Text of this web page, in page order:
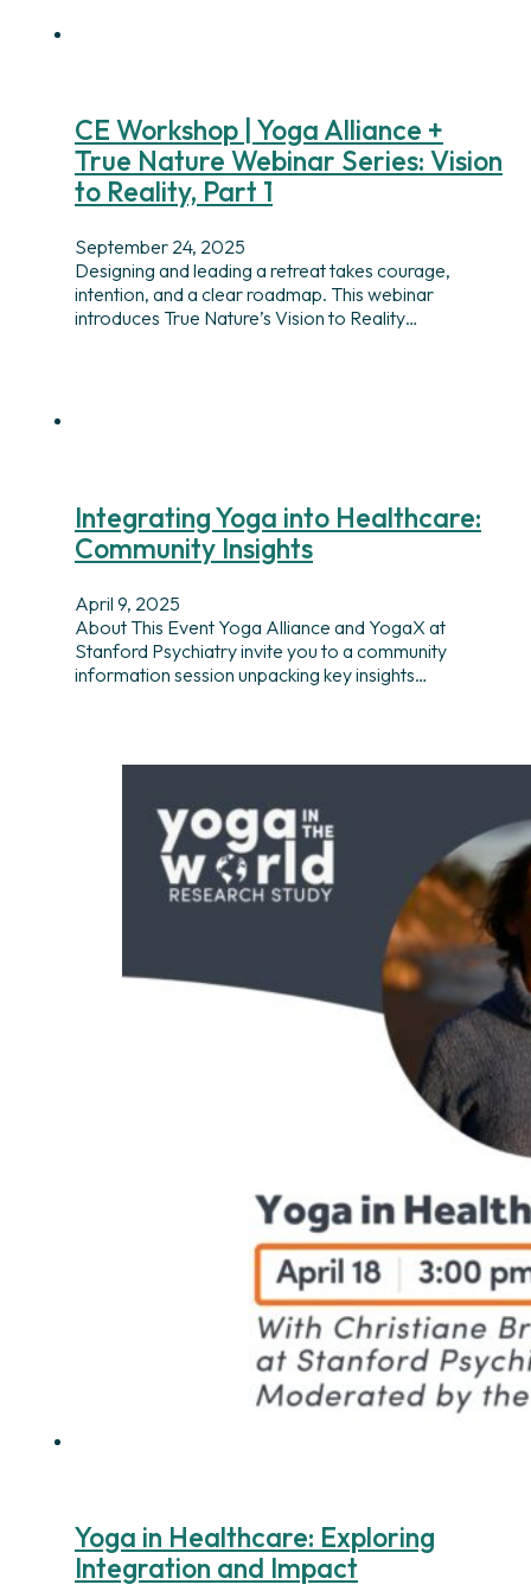
CE Workshop | Yoga Alliance +
True Nature Webinar Series: Vision
to Reality, Part 1
September 24, 2025
Designing and leading a retreat takes courage,
intention, and a clear roadmap. This webinar
introduces True Nature’s Vision to Reality…
Integrating Yoga into Healthcare:
Community Insights
April 9, 2025
About This Event Yoga Alliance and YogaX at
Stanford Psychiatry invite you to a community
information session unpacking key insights…
Yoga in Healthcare: Exploring
Integration and Impact